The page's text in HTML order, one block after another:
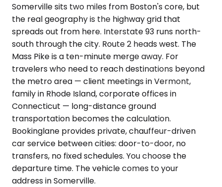
Somerville sits two miles from Boston's core, but
the real geography is the highway grid that
spreads out from here. Interstate 93 runs north-
south through the city. Route 2 heads west. The
Mass Pike is a ten-minute merge away. For
travelers who need to reach destinations beyond
the metro area — client meetings in Vermont,
family in Rhode Island, corporate offices in
Connecticut — long-distance ground
transportation becomes the calculation.
Bookinglane provides private, chauffeur-driven
car service between cities: door-to-door, no
transfers, no fixed schedules. You choose the
departure time. The vehicle comes to your
address in Somerville.